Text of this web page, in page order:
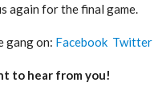
again for the final game.
gang on: Facebook Twitter
to hear from you!